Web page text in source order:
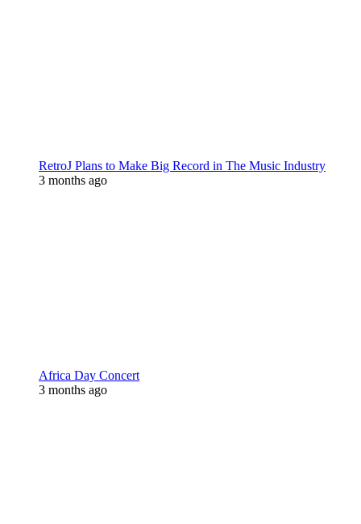
RetroJ Plans to Make Big Record in The Music Industry
3 months ago
Africa Day Concert
3 months ago